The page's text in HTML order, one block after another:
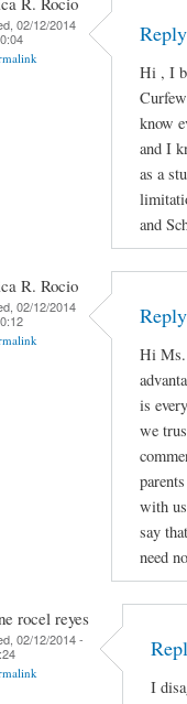
02/12/2014
Hi , I
know
and I
as a
and
R. Rocio
02/12/2014
Hi Ms.
is
we
with
say
need
rocel reyes
02/12/2014 -
I